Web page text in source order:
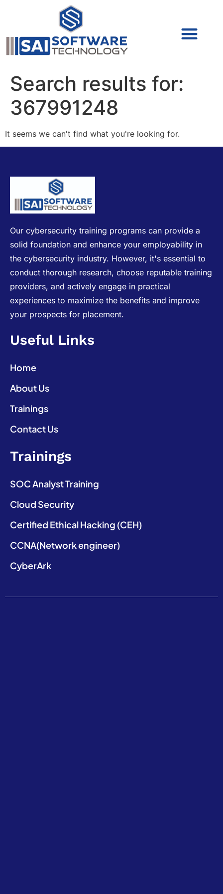
Search results for:
367991248
It seems we can't find what you're looking for.
Our cybersecurity training programs can provide a
solid foundation and enhance your employability in
the cybersecurity industry. However, it's essential to
conduct thorough research, choose reputable training
providers, and actively engage in practical
experiences to maximize the benefits and improve
your prospects for placement.
Useful Links
Home
About Us
Trainings
Contact Us
Trainings
SOC Analyst Training
Cloud Security
Certified Ethical Hacking (CEH)
CCNA(Network engineer)
CyberArk